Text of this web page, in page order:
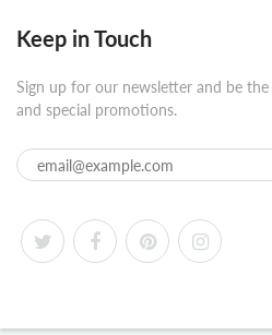
Keep in Touch
Sign up for our newsletter and be
and special promotions.